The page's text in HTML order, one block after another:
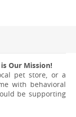
Our Mission!
pet store, or a
with behavioral
be supporting